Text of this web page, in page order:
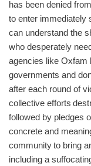
has been denied
to enter immediately
can understand the
who desperately
agencies like Oxfam
governments and
after each round of
collective efforts
followed by pledges
concrete and
community to bring
including a